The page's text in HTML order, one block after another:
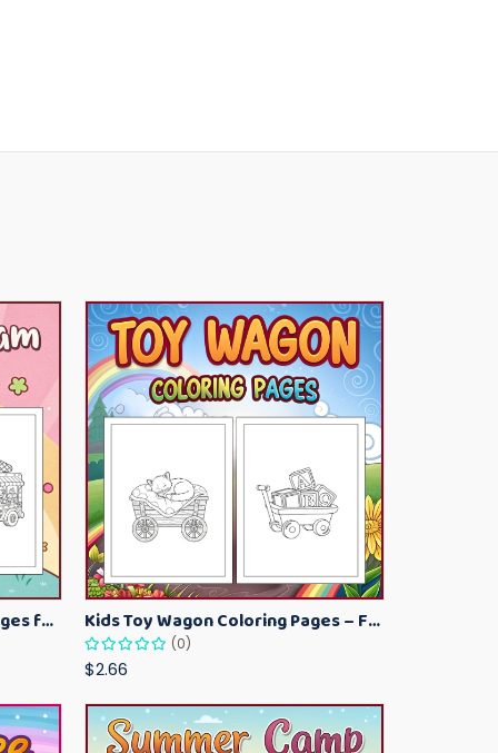
Kawaii Ice Cream Coloring Pages for Kids – Cute Dessert Coloring Book Printable Kids Toy Wagon Coloring Pages – Fun Printable Coloring Activity Book
(0)
$2.66